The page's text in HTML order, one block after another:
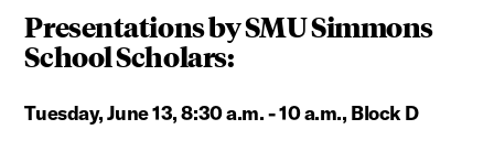
Presentations by SMU Simmons
School Scholars:
Tuesday, June 13, 8:30 a.m. - 10 a.m., Block D